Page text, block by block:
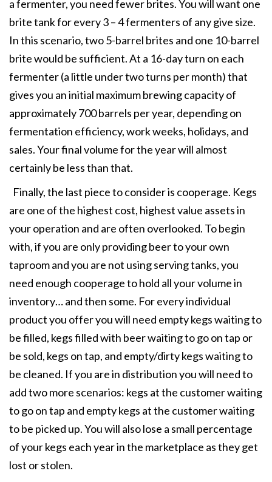
a fermenter, you need fewer brites. You will want one
brite tank for every 3 – 4 fermenters of any give size.
In this scenario, two 5-barrel brites and one 10-barrel
brite would be sufficient. At a 16-day turn on each
fermenter (a little under two turns per month) that
gives you an initial maximum brewing capacity of
approximately 700 barrels per year, depending on
fermentation efficiency, work weeks, holidays, and
sales. Your final volume for the year will almost
certainly be less than that.
Finally, the last piece to consider is cooperage. Kegs
are one of the highest cost, highest value assets in
your operation and are often overlooked. To begin
with, if you are only providing beer to your own
taproom and you are not using serving tanks, you
need enough cooperage to hold all your volume in
inventory… and then some. For every individual
product you offer you will need empty kegs waiting to
be filled, kegs filled with beer waiting to go on tap or
be sold, kegs on tap, and empty/dirty kegs waiting to
be cleaned. If you are in distribution you will need to
add two more scenarios: kegs at the customer waiting
to go on tap and empty kegs at the customer waiting
to be picked up. You will also lose a small percentage
of your kegs each year in the marketplace as they get
lost or stolen.